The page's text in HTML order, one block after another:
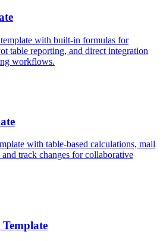
with built-in formulas for
table reporting, and direct integration
workflows.
with table-based calculations, mail
track changes for collaborative
Template